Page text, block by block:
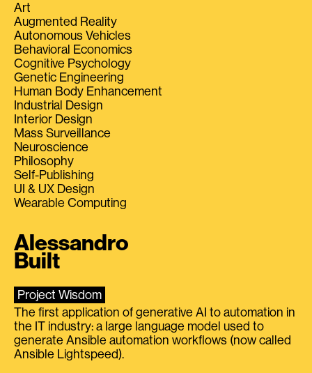
Art
Augmented Reality
Autonomous Vehicles
Behavioral Economics
Cognitive Psychology
Genetic Engineering
Human Body Enhancement
Industrial Design
Interior Design
Mass Surveillance
Neuroscience
Philosophy
Self-Publishing
UI & UX Design
Wearable Computing
Alessandro
Built
Project Wisdom
The first application of generative AI to automation in
the IT industry: a large language model used to
generate Ansible automation workflows (now called
Ansible Lightspeed).